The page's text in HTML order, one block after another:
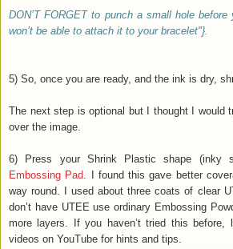
DON’T FORGET to punch a small hole
won’t be able to attach it to your bracelet"}.
5) So, once you are ready, and the ink is dry,
The next step is optional but I thought I would
over the image.
6) Press your Shrink Plastic shape (inky
Embossing Pad. I found this gave better
way round. I used about three coats of clear
don’t have UTEE use ordinary Embossing
more layers. If you haven’t tried this before,
videos on YouTube for hints and tips.